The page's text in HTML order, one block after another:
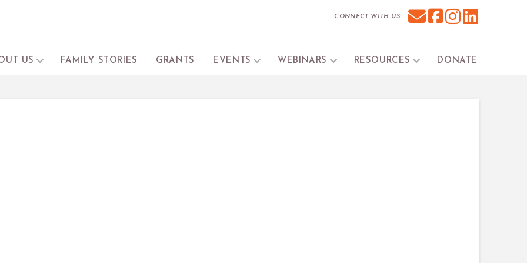
CONNECT WITH US:
US FAMILY STORIES GRANTS EVENTS WEBINARS RESOURCES DONATE